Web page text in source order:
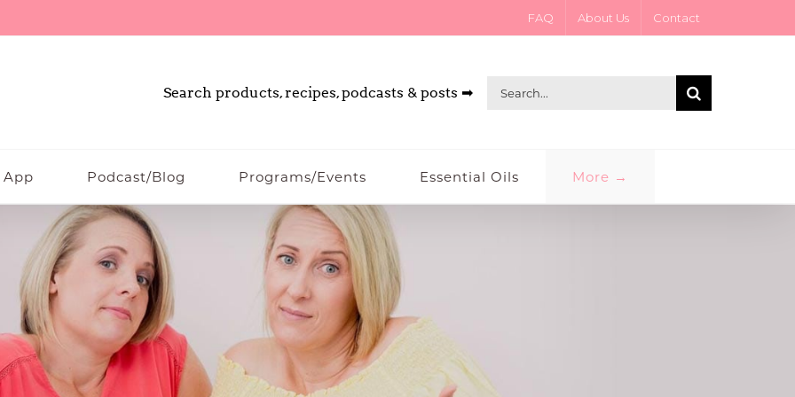
FAQ About Us Contact
Search products, recipes, podcasts & posts ➡
Search
App Podcast/Blog Programs/Events Essential Oils More →